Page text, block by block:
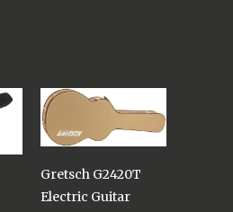
Gretsch G2420T
Electric Guitar